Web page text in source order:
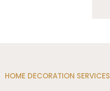
HOME DECORATION SERVICES